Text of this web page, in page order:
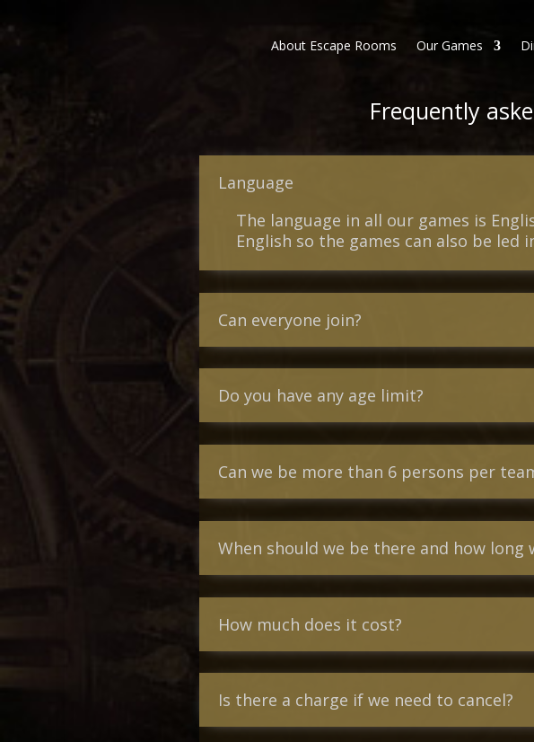
About Escape Rooms Our Games
Frequently
Language
The language in all our games is
English so the games can also be led
Can everyone join?
Do you have any age limit?
Can we be more than 6 persons per
When should we be there and how long
How much does it cost?
Is there a charge if we need to cancel?